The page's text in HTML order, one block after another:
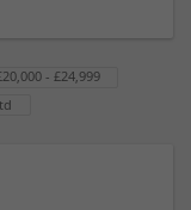
- £24,999